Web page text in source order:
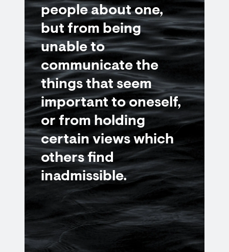
people about one,
but from being
unable to
communicate the
things that seem
important to oneself,
or from holding
certain views which
others find
inadmissible.